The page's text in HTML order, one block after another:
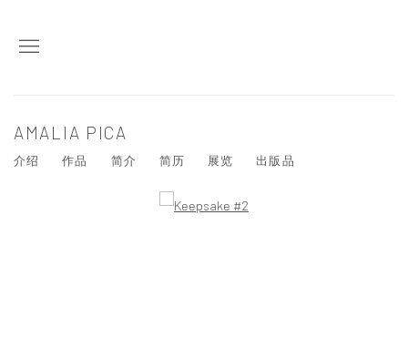
AMALIA PICA
介绍 作品 简介 简历 展览 出版品